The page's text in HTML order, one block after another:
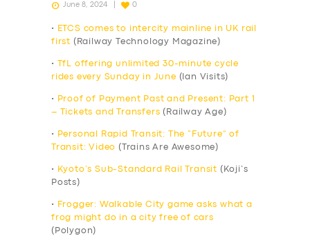
June 8, 2024 0
•
ETCS comes to intercity mainline in UK rail
first (Railway Technology Magazine)
•
TfL offering unlimited 30-minute cycle
rides every Sunday in June (Ian Visits)
•
Proof of Payment Past and Present: Part 1
– Tickets and Transfers (Railway Age)
•
Personal Rapid Transit: The “Future” of
Transit: Video (Trains Are Awesome)
• Kyoto’s Sub-Standard Rail Transit (Koji’s
Posts)
•
Frogger: Walkable City game asks what a
frog might do in a city free of cars
(Polygon)